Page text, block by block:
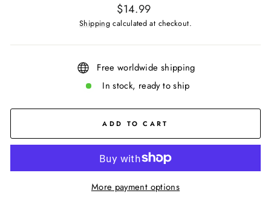
Regular
price
$14.99
Shipping calculated at checkout.
Free worldwide shipping
In stock, ready to ship
ADD TO CART
More payment options